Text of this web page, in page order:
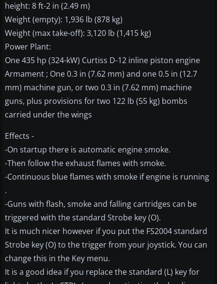
height: 8 ft-2 in (2.49 m)
Weight (empty): 1,936 lb (878 kg)
Weight (max take-off): 3,120 lb (1,415 kg)
Power Plant:
One 435 hp (324-kW) Curtiss D-12 inline piston engine
Armament ; One 0.3 in (7.62 mm) and one 0.5 in (12.7
mm) machine gun, or two 0.3 in (7.62 mm) machine
guns, plus provisions for two 122 lb (55 kg) bombs
carried under the wings
Effects -
-On startup there is automatic engine smoke.
-Then follow the exhaust flames with smoke.
-Continuous blue flames with smoke if engine is running
.
-Guns with flash, smoke and falling cartridges can be
triggered with the standard Strobe key (O).
It is much nicer however if you put the FS2004 standard
Strobe key (O) to the trigger from your joystick. You can
change this in the Key menu.
It is a good idea if you replace the standard (L) key for